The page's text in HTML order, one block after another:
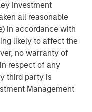
Investment
all reasonable
in accordance with
likely to affect the
no warranty of
respect of any
third party is
Management
and the strategic
Whale offers the
while
The company’s
continuous
telematics, and
losses, reward safe
both covered drivers
a managing